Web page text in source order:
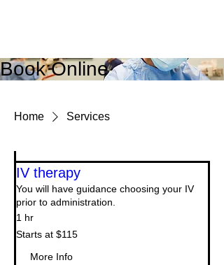
Book Online
Home Services
IV therapy
You will have guidance choosing your IV
prior to administration.
1 hr
Starts
at
Starts at $115
More Info